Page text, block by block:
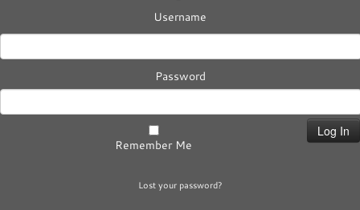
Username
Password
Remember Me
Lost your password?